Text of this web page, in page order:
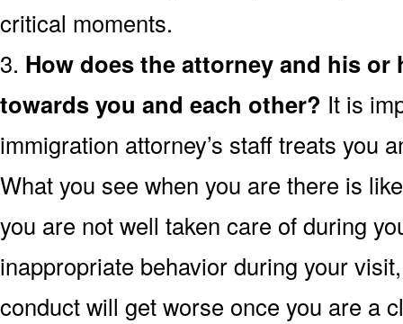
critical moments.
3. How does the attorney and his or
towards you and each other? It is
immigration attorney’s staff treats you
What you see when you are there is
you are not well taken care of during
inappropriate behavior during your
conduct will get worse once you are a